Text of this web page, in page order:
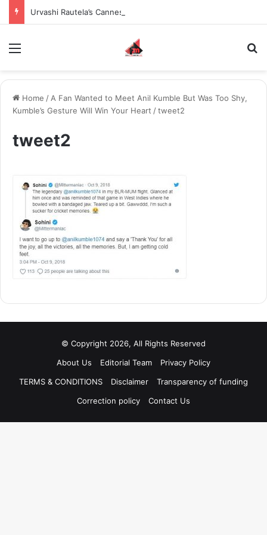
Home / A Fan Wanted to Meet Anil Kumble But Was Too Shy,
Kumble’s Gesture Will Win Your Heart /tweet2
tweet2
© Copyright 2026, All Rights Reserved
About Us
Editorial Team
Privacy Policy
TERMS & CONDITIONS
Disclaimer
Transparency of funding
Correction policy
Contact Us